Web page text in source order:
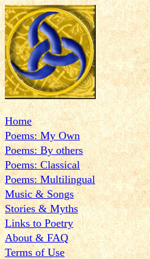
Home
Poems: My Own
Poems: By others
Poems: Classical
Poems: Multilingual
Music & Songs
Stories & Myths
Links to Poetry
About & FAQ
Terms of Use